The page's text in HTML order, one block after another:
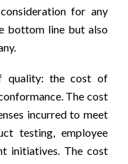
for any
bottom line but also
quality: the cost of
The cost
incurred to meet
testing, employee
initiatives. The cost